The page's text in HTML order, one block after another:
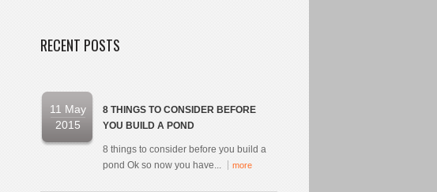
RECENT POSTS
11 May
2015
8 THINGS TO CONSIDER BEFORE
YOU BUILD A POND
8 things to consider before you build a
pond Ok so now you have...
more